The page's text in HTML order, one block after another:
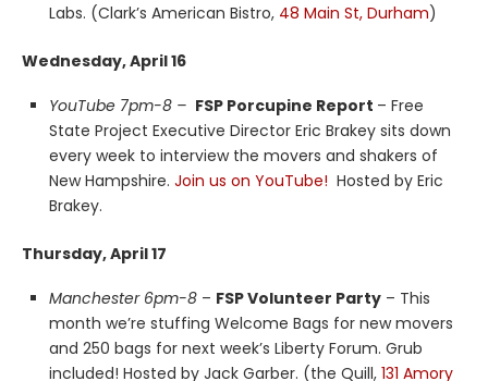
Labs. (Clark’s American Bistro, 48 Main St, Durham)
Wednesday, April 16
YouTube 7pm-8 – FSP Porcupine Report – Free
State Project Executive Director Eric Brakey sits down
every week to interview the movers and shakers of
New Hampshire. Join us on YouTube! Hosted by Eric
Brakey.
Thursday, April 17
Manchester 6pm-8 – FSP Volunteer Party – This
month we’re stuffing Welcome Bags for new movers
and 250 bags for next week’s Liberty Forum. Grub
included! Hosted by Jack Garber. (the Quill, 131 Amory